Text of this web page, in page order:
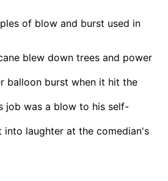
of blow and burst used in
blew down trees and power
balloon burst when it hit the
job was a blow to his self-
into laughter at the comedian's